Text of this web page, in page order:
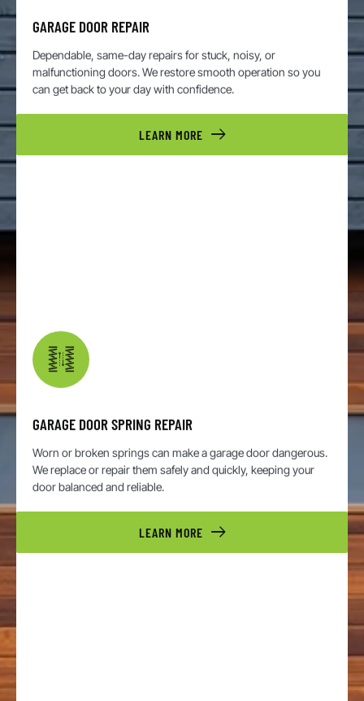
GARAGE DOOR REPAIR
Dependable, same-day repairs for stuck, noisy, or
malfunctioning doors. We restore smooth operation so you
can get back to your day with confidence.
LEARN MORE
GARAGE DOOR SPRING REPAIR
Worn or broken springs can make a garage door dangerous.
We replace or repair them safely and quickly, keeping your
door balanced and reliable.
LEARN MORE